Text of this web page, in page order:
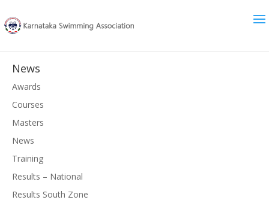
News
Awards
Courses
Masters
News
Training
Results – National
Results South Zone